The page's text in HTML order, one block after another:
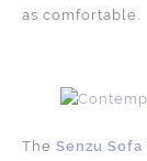
as comfortable.
The Senzu Sofa